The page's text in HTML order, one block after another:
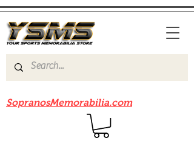
SopranosMemorabilia.com